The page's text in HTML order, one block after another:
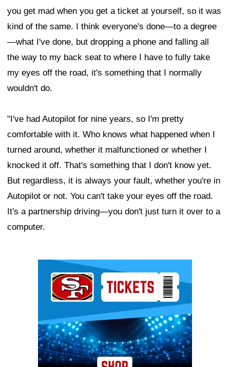
you get mad when you get a ticket at yourself, so it was
kind of the same. I think everyone's done—to a degree
—what I've done, but dropping a phone and falling all
the way to my back seat to where I have to fully take
my eyes off the road, it's something that I normally
wouldn't do.
"I've had Autopilot for nine years, so I'm pretty
comfortable with it. Who knows what happened when I
turned around, whether it malfunctioned or whether I
knocked it off. That's something that I don't know yet.
But regardless, it is always your fault, whether you're in
Autopilot or not. You can't take your eyes off the road.
It's a partnership driving—you don't just turn it over to a
computer.